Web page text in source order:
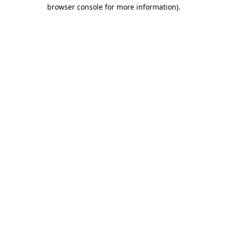
browser console for more information).